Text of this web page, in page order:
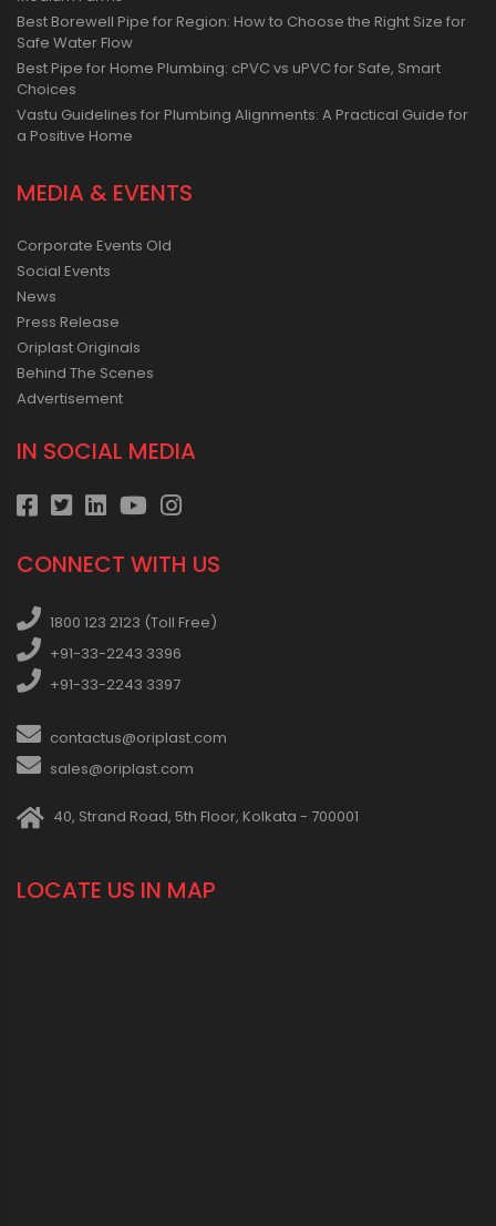
Best Borewell Pipe for Region: How to Choose the Right Size for
Safe Water Flow
Best Pipe for Home Plumbing: cPVC vs uPVC for Safe, Smart
Choices
Vastu Guidelines for Plumbing Alignments: A Practical Guide for
a Positive Home
MEDIA & EVENTS
Corporate Events Old
Social Events
News
Press Release
Oriplast Originals
Behind The Scenes
Advertisement
IN SOCIAL MEDIA
CONNECT WITH US
1800 123 2123 (Toll Free)
+91-33-2243 3396
+91-33-2243 3397
contactus@oriplast.com
sales@oriplast.com
40, Strand Road, 5th Floor, Kolkata - 700001
LOCATE US IN MAP